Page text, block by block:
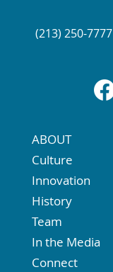
ABOUT
Culture
Innovation
History
Team
In the Media
Connect
(213) 250-7777